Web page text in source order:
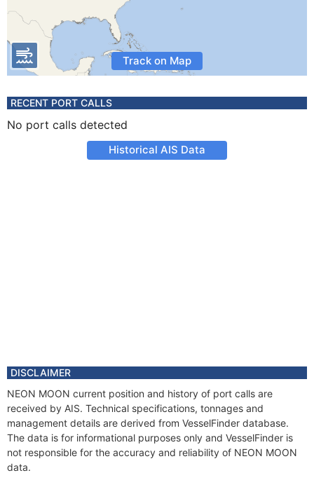
Track on Map
RECENT PORT CALLS
No port calls detected
Historical AIS Data
DISCLAIMER
NEON MOON current position and history of port calls are
received by AIS. Technical specifications, tonnages and
management details are derived from VesselFinder database.
The data is for informational purposes only and VesselFinder is
not responsible for the accuracy and reliability of NEON MOON
data.